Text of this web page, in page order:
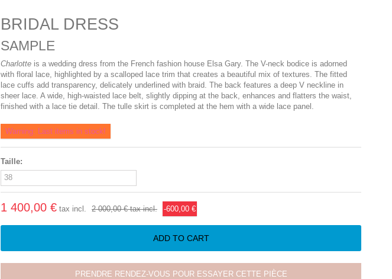
BRIDAL DRESS
SAMPLE
Charlotte is a wedding dress from the French fashion house Elsa Gary. The V-neck bodice is adorned
with floral lace, highlighted by a scalloped lace trim that creates a beautiful mix of textures. The fitted
lace cuffs add transparency, delicately underlined with braid. The back features a deep V neckline in
sheer lace. A wide, high-waisted lace belt, slightly dipping at the back, enhances and flatters the waist,
finished with a lace tie detail. The tulle skirt is completed at the hem with a wide lace panel.
Warning: Last items in stock!
Taille:
1 400,00 € tax incl. 2 000,00 €tax incl. -600,00 €
ADD TO CART
PRENDRE RENDEZ-VOUS POUR ESSAYER CETTE PIÈCE